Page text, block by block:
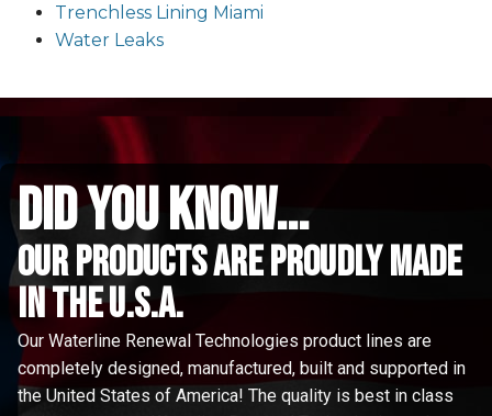
Trenchless Lining Miami
Water Leaks
did you know...
Our Products are proudly made
in the u.s.a.
Our Waterline Renewal Technologies product lines are
completely designed, manufactured, built and supported in
the United States of America! The quality is best in class